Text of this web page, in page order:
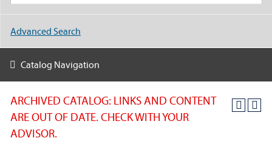
ARCHIVED CATALOG: LINKS AND CONTENT
ARE OUT OF DATE. CHECK WITH YOUR
ADVISOR.
Advanced Search
Catalog Navigation